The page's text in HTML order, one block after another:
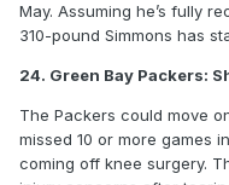
May. Assuming he’s fully
310-pound Simmons has
24. Green Bay Packers:
The Packers could move
missed 10 or more games
coming off knee surgery.